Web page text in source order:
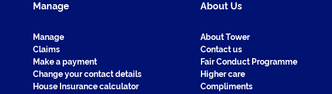
Manage
Manage
Claims
Make a payment
Change your contact details
House Insurance calculator
About Us
About Tower
Contact us
Fair Conduct Programme
Higher care
Compliments